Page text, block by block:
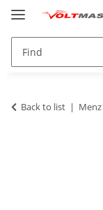
Back to list Menz